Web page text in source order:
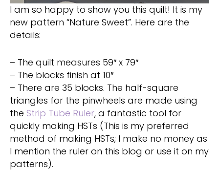
I am so happy to show you this quilt! It is my
new pattern “Nature Sweet”. Here are the
details:
– The quilt measures 59″ x 79″
– The blocks finish at 10″
– There are 35 blocks. The half-square
triangles for the pinwheels are made using
the Strip Tube Ruler, a fantastic tool for
quickly making HSTs (This is my preferred
method of making HSTs; I make no money as
I mention the ruler on this blog or use it on my
patterns).